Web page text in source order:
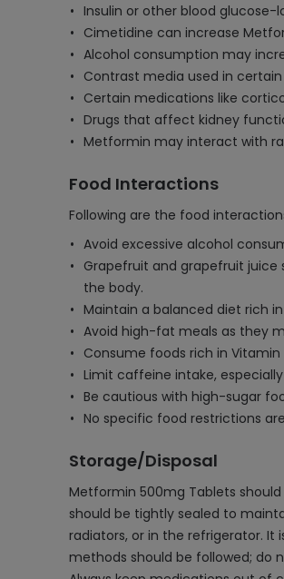
Insulin or other blood
Cimetidine can increase
Alcohol consumption may
Contrast media used in
Certain medications like
Drugs that affect kidney
Metformin may interact with
Food Interactions
Following are the food
Avoid excessive alcohol
Grapefruit and grapefruit
the body.
Maintain a balanced diet rich
Avoid high-fat meals as they
Consume foods rich in
Limit caffeine intake,
Be cautious with high-sugar
No specific food restrictions
Storage/Disposal
Metformin 500mg Tablets
should be tightly sealed to
radiators, or in the refrigerator. It
methods should be followed; do